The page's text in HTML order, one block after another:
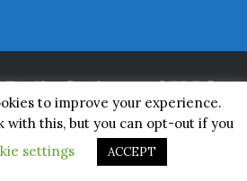
to improve your experience.
with this, but you can opt-out if you
settings ACCEPT